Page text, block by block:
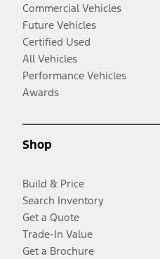
Commercial Vehicles
Future Vehicles
Certified Used
All Vehicles
Performance Vehicles
Awards
Shop
Build & Price
Search Inventory
Get a Quote
Trade-In Value
Get a Brochure